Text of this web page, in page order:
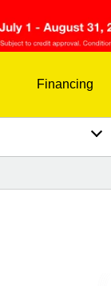
Financing